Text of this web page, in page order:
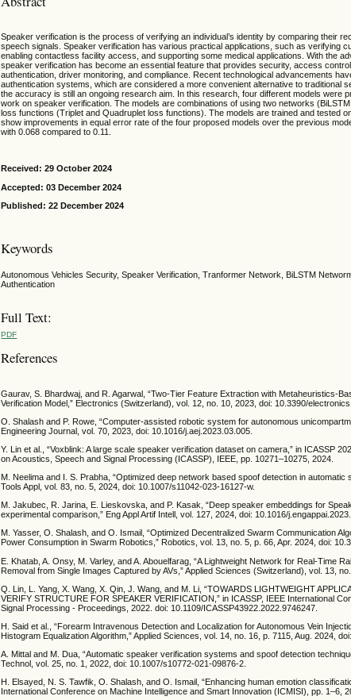
Speaker verification is the process of verifying an individual’s identity by comparing their
speech signals. Speaker verification has various practical applications, such as verifying
enabling contactless facility access, and supporting some medical applications. With the
speaker verification has become an essential feature that provides security, access
authentication, driver monitoring, and compliance. Recent technological advancements
authentication systems, which are considered a more convenient alternative to traditional
the accuracy is still an ongoing research aim. In this research, four different models were
work on speaker verification. The models are combinations of using two networks
loss functions (Triplet and Quadruplet loss functions). The models are trained and tested
show improvements in equal error rate of the four proposed models over the previous
with 0.068 compared to 0.11.
Received: 29 October 2024
Accepted: 03 December 2024
Published: 22 December 2024
Keywords
Autonomous Vehicles Security, Speaker Verification, Tranformer Network, BiLSTM
Authentication
Full Text:
PDF
References
Gaurav, S. Bhardwaj, and R. Agarwal, “Two-Tier Feature Extraction with Metaheuristics-
Verification Model,” Electronics (Switzerland), vol. 12, no. 10, 2023, doi: 10.3390/
O. Shalash and P. Rowe, “Computer-assisted robotic system for autonomous
Engineering Journal, vol. 70, 2023, doi: 10.1016/j.aej.2023.03.005.
Y. Lin et al., “Voxblink: A large scale speaker verification dataset on camera,” in ICASSP
on Acoustics, Speech and Signal Processing (ICASSP), IEEE, pp. 10271–10275, 2024.
M. Neelima and I. S. Prabha, “Optimized deep network based spoof detection in
Tools Appl, vol. 83, no. 5, 2024, doi: 10.1007/s11042-023-16127-w.
M. Jakubec, R. Jarina, E. Lieskovska, and P. Kasak, “Deep speaker embeddings for
experimental comparison,” Eng Appl Artif Intell, vol. 127, 2024, doi: 10.1016/
M. Yasser, O. Shalash, and O. Ismail, “Optimized Decentralized Swarm Communication
Power Consumption in Swarm Robotics,” Robotics, vol. 13, no. 5, p. 66, Apr. 2024, doi:
E. Khatab, A. Onsy, M. Varley, and A. Abouelfarag, “A Lightweight Network for Real-Time
Removal from Single Images Captured by AVs,” Applied Sciences (Switzerland), vol. 13,
Q. Lin, L. Yang, X. Wang, X. Qin, J. Wang, and M. Li, “TOWARDS LIGHTWEIGHT
VERIFY STRUCTURE FOR SPEAKER VERIFICATION,” in ICASSP, IEEE International
Signal Processing - Proceedings, 2022. doi: 10.1109/ICASSP43922.2022.9746247.
H. Said et al., “Forearm Intravenous Detection and Localization for Autonomous Vein
Histogram Equalization Algorithm,” Applied Sciences, vol. 14, no. 16, p. 7115, Aug. 2024,
A. Mittal and M. Dua, “Automatic speaker verification systems and spoof detection
Technol, vol. 25, no. 1, 2022, doi: 10.1007/s10772-021-09876-2.
H. Elsayed, N. S. Tawfik, O. Shalash, and O. Ismail, “Enhancing human emotion
International Conference on Machine Intelligence and Smart Innovation (ICMISI), pp. 1–6,